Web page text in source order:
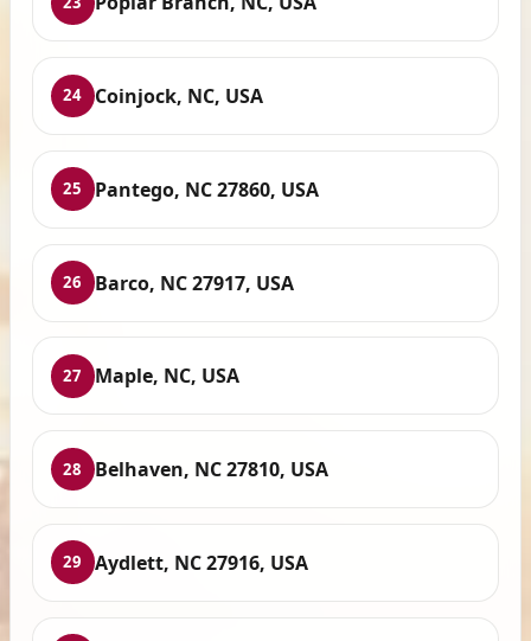
24 Coinjock, NC, USA
25 Pantego, NC 27860, USA
26 Barco, NC 27917, USA
27 Maple, NC, USA
28 Belhaven, NC 27810, USA
29 Aydlett, NC 27916, USA